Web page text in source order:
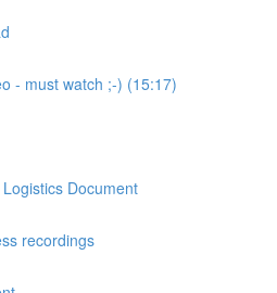
- must watch ;-) (15:17)
Document
recordings